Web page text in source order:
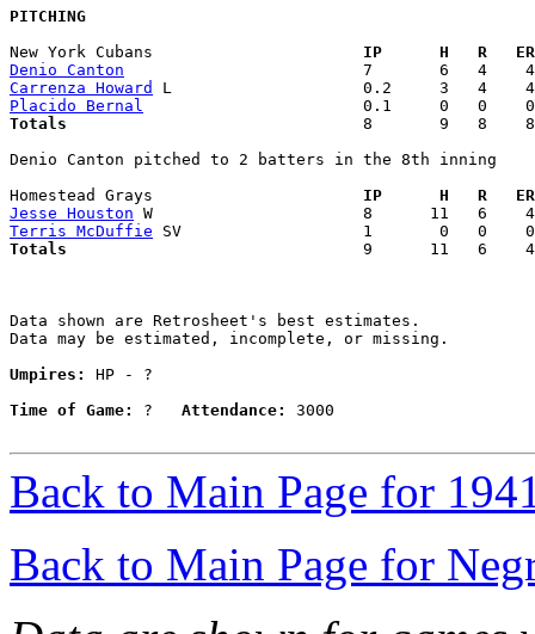
PITCHING
New York Cubans
IP      H   R
Denio Canton
Carrenza Howard
Placido Bernal
Totals
8       9   8
Denio Canton pitched to 2 batters in the 8th inning
Homestead Grays
IP      H   R
Jesse Houston
Terris McDuffie
Totals
9      11   6
Data shown are Retrosheet's best estimates.
Data may be estimated, incomplete, or missing.
Umpires:
HP - ?
Time of Game:
? Attendance: 3000
Back to Main Page for
Back to Main Page for